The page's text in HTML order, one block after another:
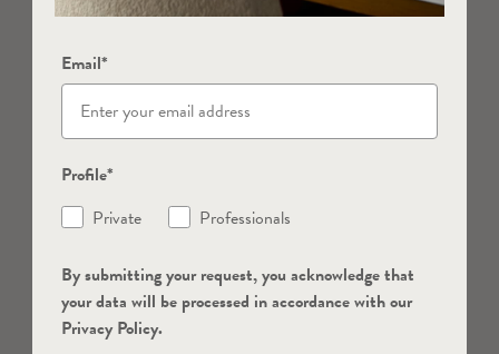
Email*
Profile*
Private
Professionals
By submitting your request, you acknowledge that
your data will be processed in accordance with our
Privacy Policy.